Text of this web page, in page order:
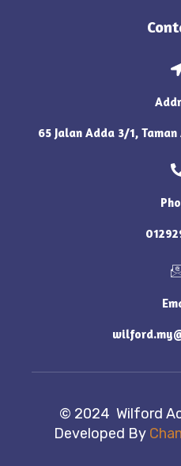
65 Jalan Adda 3/1,
© 2024 Wilford
Developed By